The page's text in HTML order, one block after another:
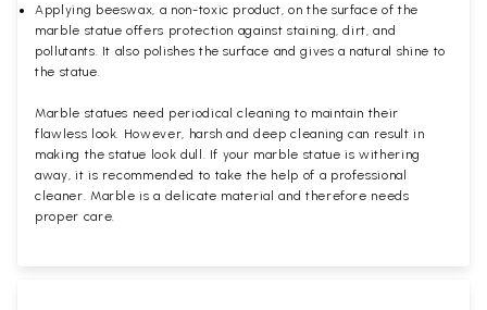
Applying beeswax, a non-toxic product, on the surface of the
marble statue offers protection against staining, dirt, and
pollutants. It also polishes the surface and gives a natural shine to
the statue.
Marble statues need periodical cleaning to maintain their
flawless look. However, harsh and deep cleaning can result in
making the statue look dull. If your marble statue is withering
away, it is recommended to take the help of a professional
cleaner. Marble is a delicate material and therefore needs
proper care.